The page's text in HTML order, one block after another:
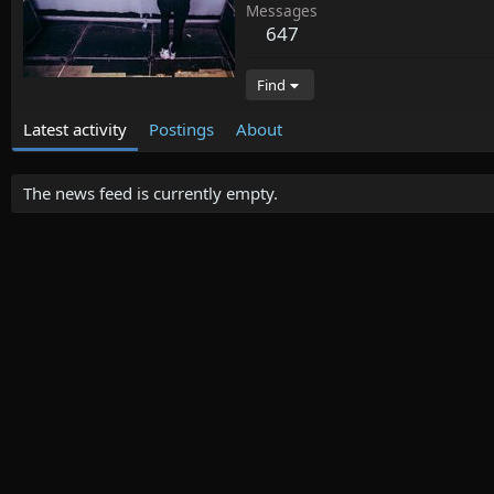
Messages
647
Find
Latest activity Postings About
The news feed is currently empty.